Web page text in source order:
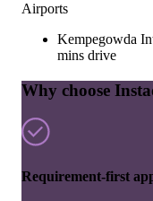
Airports
Kempegowda
mins drive
Why choose
Requirement-first